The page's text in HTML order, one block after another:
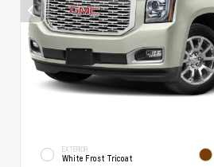
EXTERIOR
White Frost Tricoat